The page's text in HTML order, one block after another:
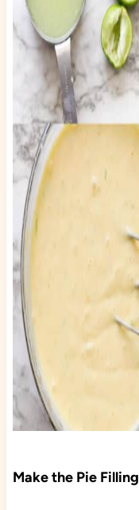
Make the Pie Filling